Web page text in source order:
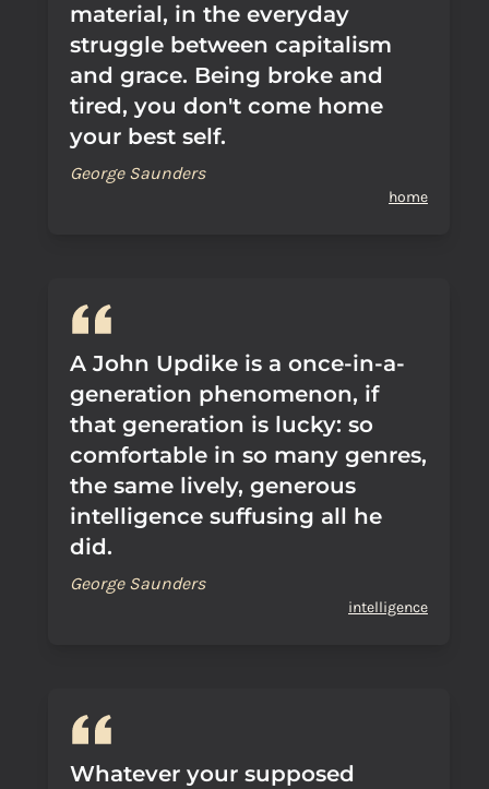
material, in the everyday
struggle between capitalism
and grace. Being broke and
tired, you don't come home
your best self.
George Saunders
home
A John Updike is a once-in-a-
generation phenomenon, if
that generation is lucky: so
comfortable in so many genres,
the same lively, generous
intelligence suffusing all he
did.
George Saunders
intelligence
Whatever your supposed